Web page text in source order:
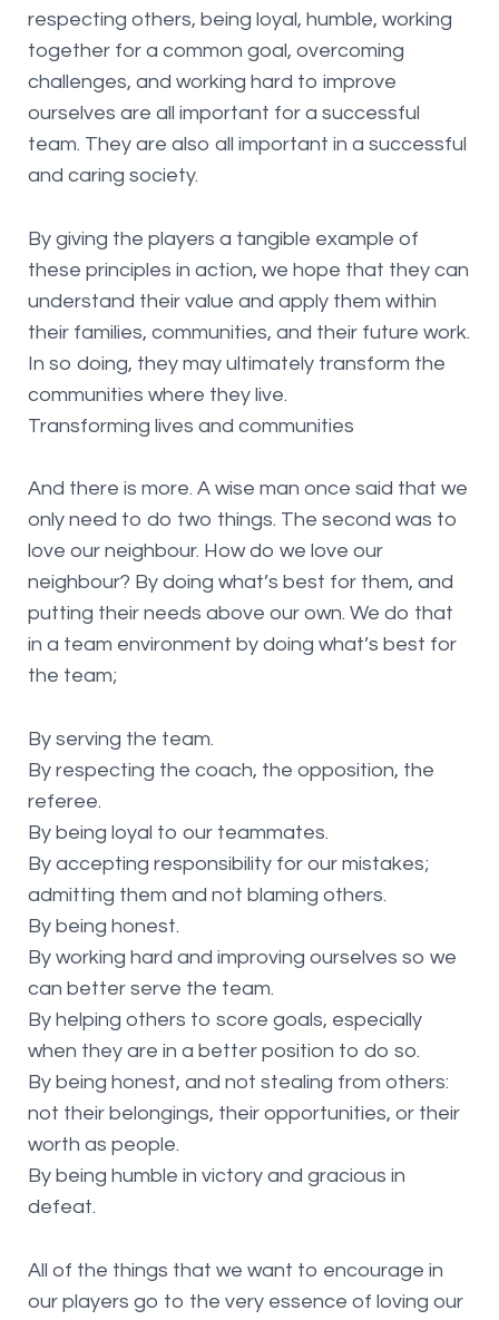
respecting others, being loyal, humble, working
together for a common goal, overcoming
challenges, and working hard to improve
ourselves are all important for a successful
team. They are also all important in a successful
and caring society.
By giving the players a tangible example of
these principles in action, we hope that they can
understand their value and apply them within
their families, communities, and their future work.
In so doing, they may ultimately transform the
communities where they live.
Transforming lives and communities
And there is more. A wise man once said that we
only need to do two things. The second was to
love our neighbour. How do we love our
neighbour? By doing what’s best for them, and
putting their needs above our own. We do that
in a team environment by doing what’s best for
the team;
By serving the team.
By respecting the coach, the opposition, the
referee.
By being loyal to our teammates.
By accepting responsibility for our mistakes;
admitting them and not blaming others.
By being honest.
By working hard and improving ourselves so we
can better serve the team.
By helping others to score goals, especially
when they are in a better position to do so.
By being honest, and not stealing from others:
not their belongings, their opportunities, or their
worth as people.
By being humble in victory and gracious in
defeat.
All of the things that we want to encourage in
our players go to the very essence of loving our